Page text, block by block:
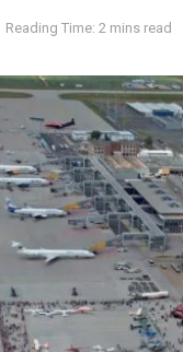
Reading Time: 2 mins read